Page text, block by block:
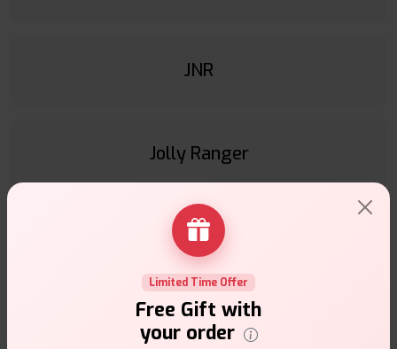
JNR
Jolly Ranger
Juesday
Juice & Power
Limited Time Offer
Free Gift with
your order